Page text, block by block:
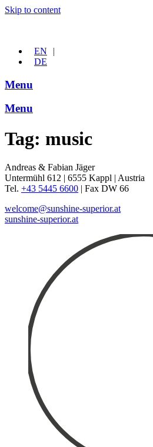
Skip to content
EN
DE
Menu
Menu
Tag: music
Andreas & Fabian Jäger
Untermühl 612 | 6555 Kappl | Austria
Tel. +43 5445 6600 | Fax DW 66
welcome@sunshine-superior.at
sunshine-superior.at